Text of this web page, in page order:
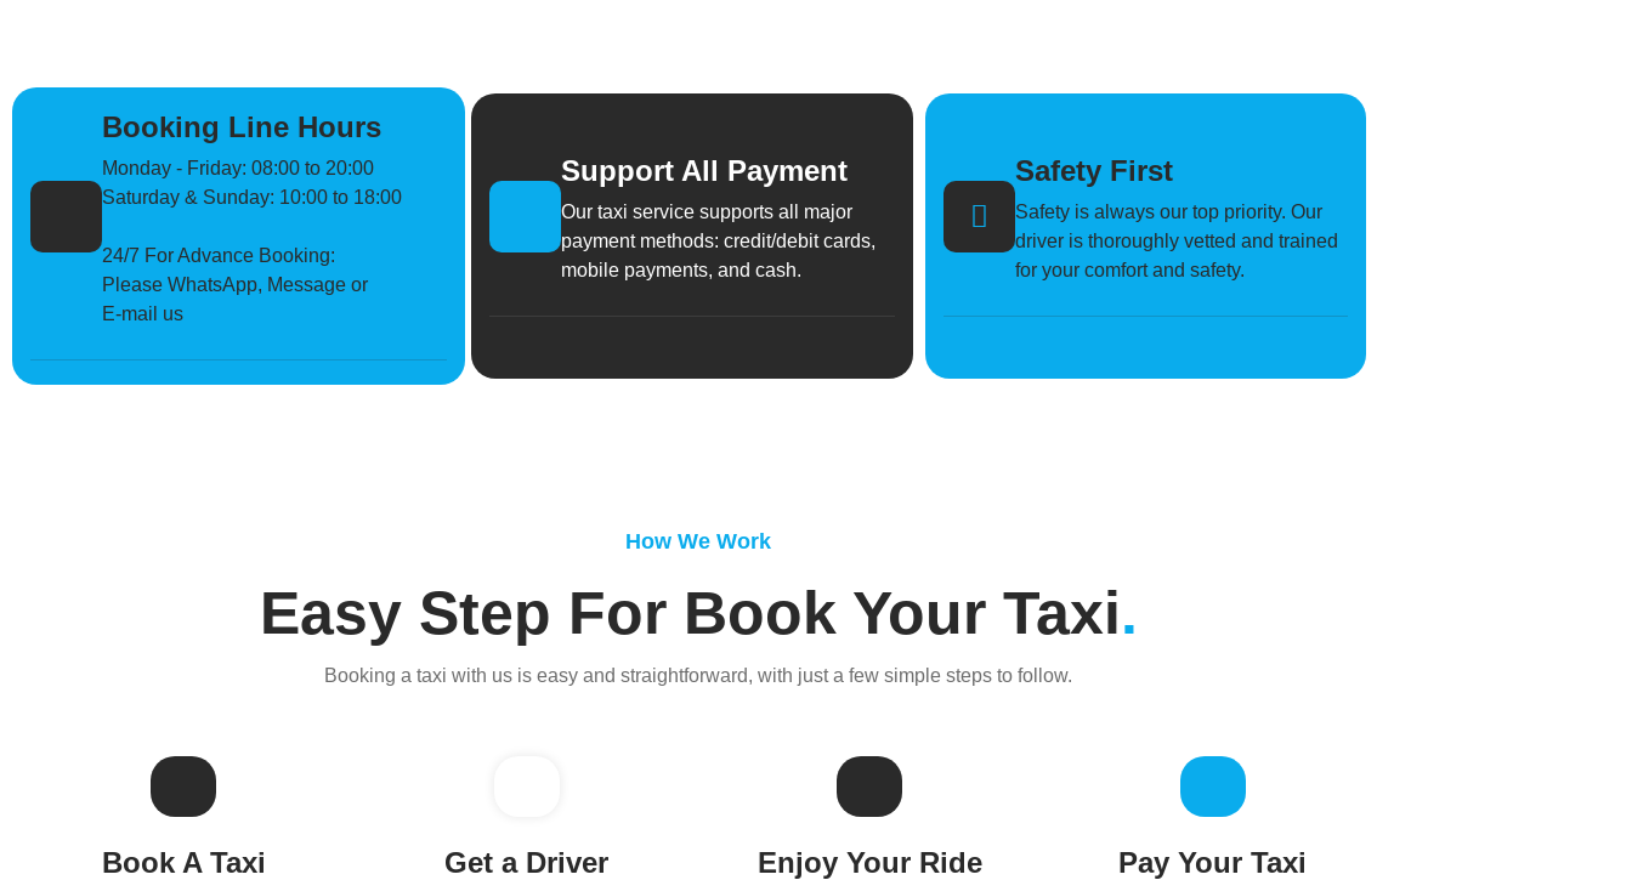
Booking Line Hours
Monday - Friday: 08:00 to 20:00
Saturday & Sunday: 10:00 to 18:00
24/7 For Advance Booking:
Please WhatsApp, Message or
E-mail us
Support All Payment
Our taxi service supports all major
payment methods: credit/debit cards,
mobile payments, and cash.
Safety First
Safety is always our top priority. Our
driver is thoroughly vetted and trained
for your comfort and safety.
How We Work
Easy Step For Book Your Taxi.
Booking a taxi with us is easy and straightforward, with just a few simple steps to follow.
Book A Taxi Get a Driver Enjoy Your Ride Pay Your Taxi